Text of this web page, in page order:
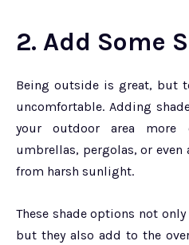
2. Add Some
Being outside is great, but
uncomfortable. Adding
your outdoor area more
umbrellas, pergolas, or even
from harsh sunlight.
These shade options not
but they also add to the